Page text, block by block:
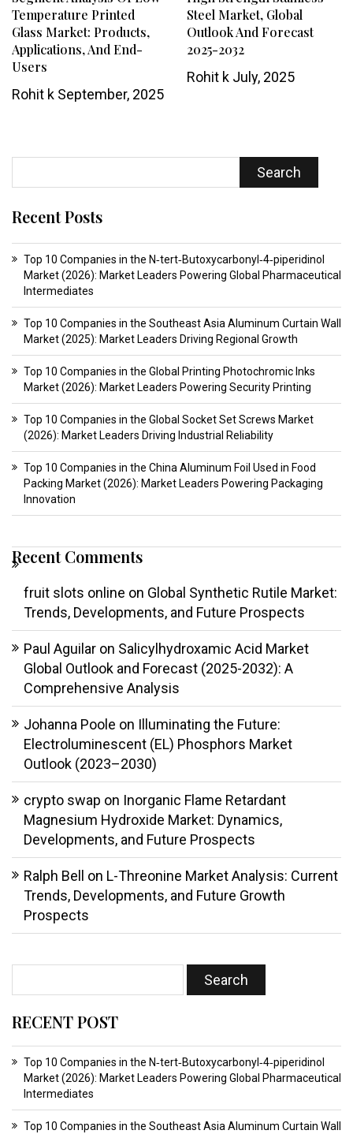
Temperature Printed
Glass Market: Products,
Applications, And End-
Users
Rohit k September, 2025
Steel Market, Global
Outlook And Forecast
2025-2032
Rohit kJuly, 2025
Search
Recent Posts
Top 10 Companies in the N‑tert‑Butoxycarbonyl‑4‑piperidinol
Market (2026): Market Leaders Powering Global Pharmaceutical
Intermediates
Top 10 Companies in the Southeast Asia Aluminum Curtain Wall
Market (2025): Market Leaders Driving Regional Growth
Top 10 Companies in the Global Printing Photochromic Inks
Market (2026): Market Leaders Powering Security Printing
Top 10 Companies in the Global Socket Set Screws Market
(2026): Market Leaders Driving Industrial Reliability
Top 10 Companies in the China Aluminum Foil Used in Food
Packing Market (2026): Market Leaders Powering Packaging
Innovation
Recent Comments
fruit slots online on Global Synthetic Rutile Market:
Trends, Developments, and Future Prospects
Paul Aguilar on Salicylhydroxamic Acid Market
Global Outlook and Forecast (2025-2032): A
Comprehensive Analysis
Johanna Poole on Illuminating the Future:
Electroluminescent (EL) Phosphors Market
Outlook (2023–2030)
crypto swap on Inorganic Flame Retardant
Magnesium Hydroxide Market: Dynamics,
Developments, and Future Prospects
Ralph Bell on L-Threonine Market Analysis: Current
Trends, Developments, and Future Growth
Prospects
RECENT POST
Top 10 Companies in the N‑tert‑Butoxycarbonyl‑4‑piperidinol
Market (2026): Market Leaders Powering Global Pharmaceutical
Intermediates
Top 10 Companies in the Southeast Asia Aluminum Curtain Wall